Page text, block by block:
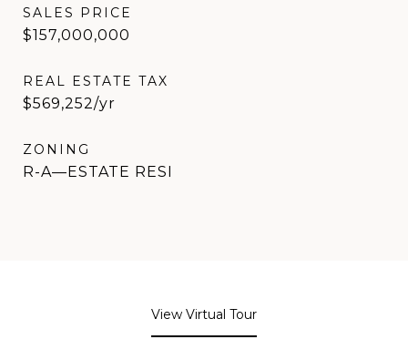
SALES PRICE
$157,000,000
REAL ESTATE TAX
$569,252/yr
ZONING
R-A—ESTATE RESI
View Virtual Tour